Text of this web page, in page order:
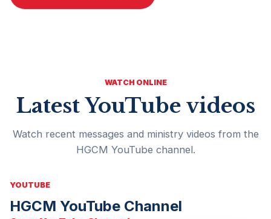
WATCH ONLINE
Latest YouTube videos
Watch recent messages and ministry videos from the
HGCM YouTube channel.
YOUTUBE
HGCM YouTube Channel